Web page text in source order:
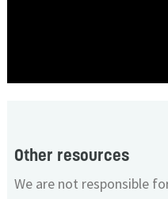
Other resources
We are not responsible